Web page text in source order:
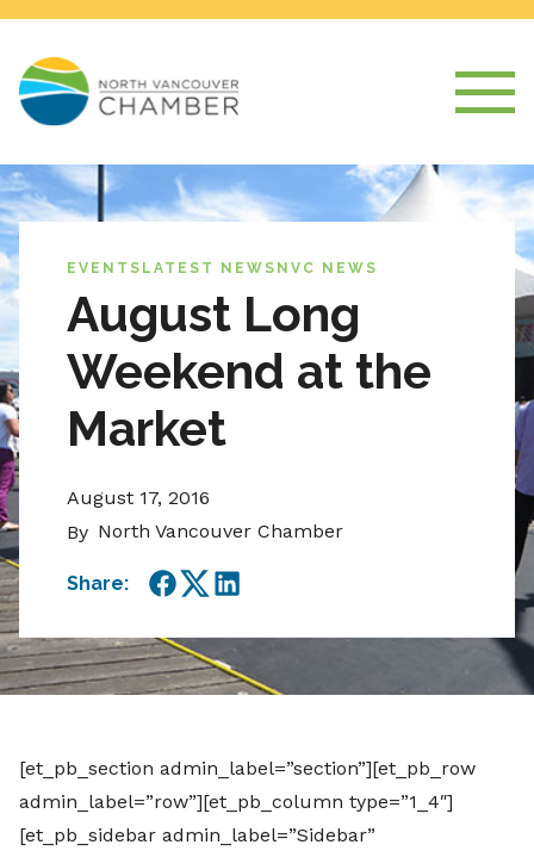
EVENTS LATEST NEWS NVC NEWS
August Long
Weekend at the
Market
August 17, 2016
By North Vancouver Chamber
Share:
Facebook
TwitterLinkedIn
[et_pb_section admin_label=”section”][et_pb_row
admin_label=”row”][et_pb_column type=”1_4″]
[et_pb_sidebar admin_label=”Sidebar”